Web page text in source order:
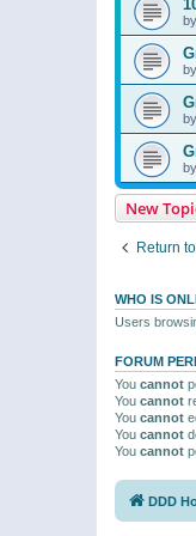
by
by
by
by
New
Return
WHO IS
Users
FORUM
You cannot
You cannot
You cannot
You cannot
You cannot
DDD